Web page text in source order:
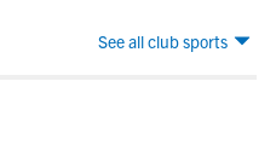
See all club sports